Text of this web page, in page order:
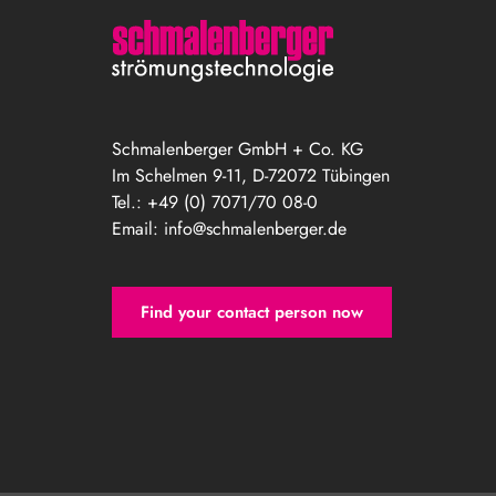
Schmalenberger GmbH + Co. KG
Im Schelmen 9-11, D-72072 Tübingen
Tel.: +49 (0) 7071/70 08-0
Email: info@schmalenberger.de
Find your contact person now